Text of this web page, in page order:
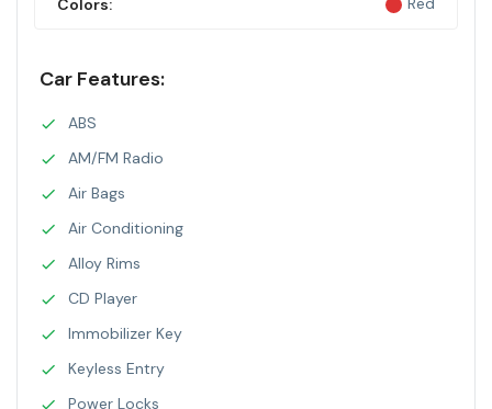
Colors:
Car Features:
ABS
AM/FM Radio
Air Bags
Air Conditioning
Alloy Rims
CD Player
Immobilizer Key
Keyless Entry
Power Locks